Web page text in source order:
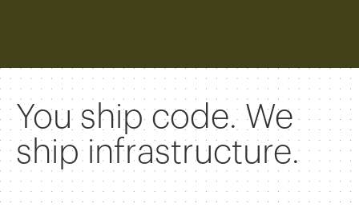
You ship code. We
ship infrastructure.